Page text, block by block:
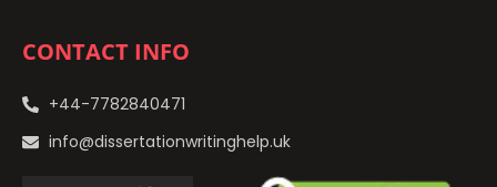
CONTACT INFO
+44-7782840471
info@dissertationwritinghelp.uk